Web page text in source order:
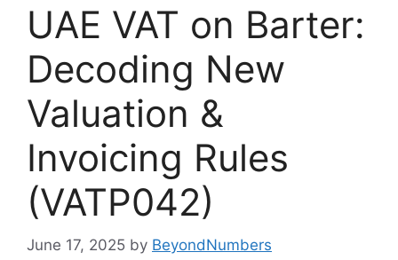
UAE VAT on Barter:
Decoding New
Valuation &
Invoicing Rules
(VATP042)
June 17, 2025 by BeyondNumbers